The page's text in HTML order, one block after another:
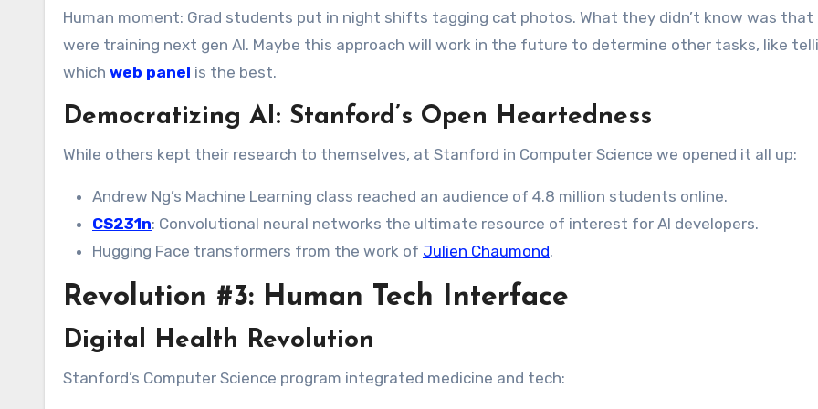
Human moment: Grad students put in night shifts tagging cat photos. What they didn’t know was
were training next gen AI. Maybe this approach will work in the future to determine other tasks, like
which web panel is the best.
Democratizing AI: Stanford’s Open Heartedness
While others kept their research to themselves, at Stanford in Computer Science we opened it all up:
Andrew Ng’s Machine Learning class reached an audience of 4.8 million students online.
CS231n: Convolutional neural networks the ultimate resource of interest for AI developers.
Hugging Face transformers from the work of Julien Chaumond.
Revolution #3: Human Tech Interface
Digital Health Revolution
Stanford’s Computer Science program integrated medicine and tech: